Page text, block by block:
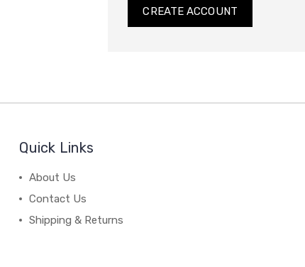
CREATE ACCOUNT
Quick Links
About Us
Contact Us
Shipping & Returns